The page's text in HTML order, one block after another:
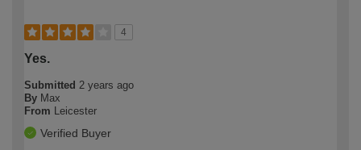
4
Yes.
Submitted 2 years ago
By Max
From Leicester
Verified Buyer